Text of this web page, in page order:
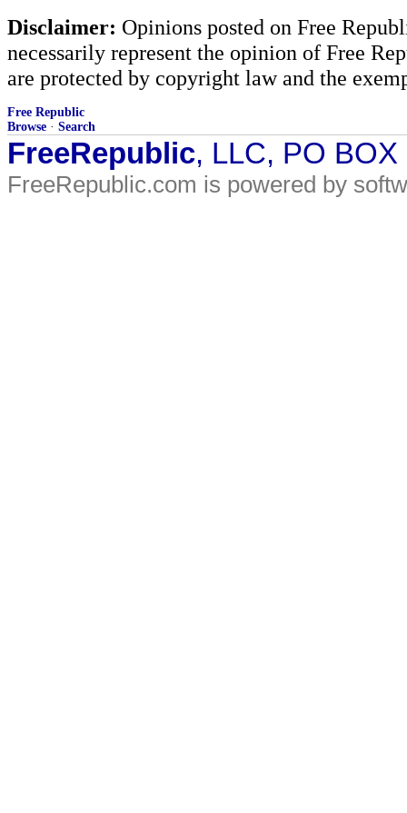
Disclaimer: Opinions posted on Free
necessarily represent the opinion of Free
are protected by copyright law and the
Free Republic
Browse · Search
FreeRepublic, LLC, PO
FreeRepublic.com is powered by